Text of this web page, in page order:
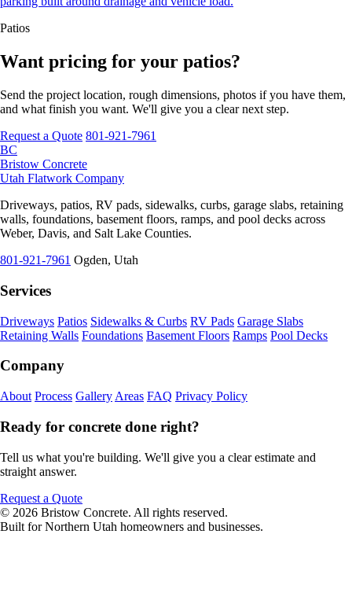
Patios
Want pricing for your patios?
Send the project location, rough dimensions, photos if you have them,
and what finish you want. We'll give you a clear next step.
Request a Quote 801-921-7961
BC
Bristow Concrete
Utah Flatwork Company
Driveways, patios, RV pads, sidewalks, curbs, garage slabs, retaining
walls, foundations, basement floors, ramps, and pool decks across
Weber, Davis, and Salt Lake Counties.
801-921-7961 Ogden, Utah
Services
Driveways Patios Sidewalks & Curbs RV Pads Garage Slabs
Retaining Walls Foundations Basement Floors Ramps Pool Decks
Company
About Process Gallery Areas FAQ Privacy Policy
Ready for concrete done right?
Tell us what you're building. We'll give you a clear estimate and
straight answer.
Request a Quote
© 2026 Bristow Concrete. All rights reserved.
Built for Northern Utah homeowners and businesses.